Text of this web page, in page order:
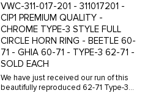
VWC-311-017-201 - 311017201 -
CIP1 PREMIUM QUALITY -
CHROME TYPE-3 STYLE FULL
CIRCLE HORN RING - BEETLE 60-
71 - GHIA 60-71 - TYPE-3 62-71 -
SOLD EACH
We have just received our run of this
beautifully reproduced 62-71 Type-3